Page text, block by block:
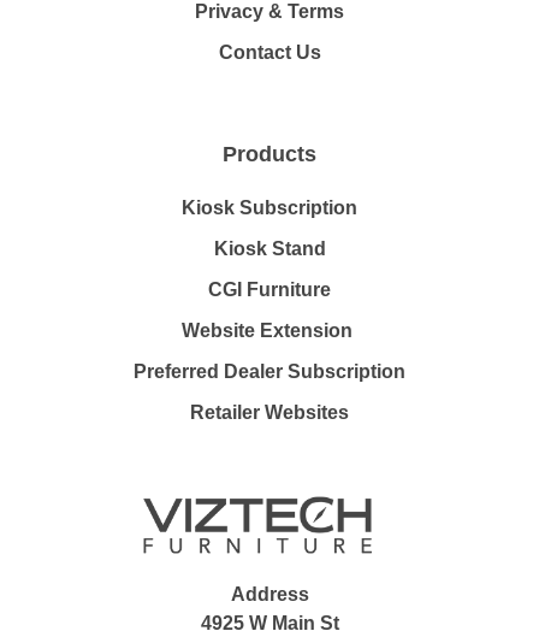
Privacy & Terms
Contact Us
Products
Kiosk Subscription
Kiosk Stand
CGI Furniture
Website Extension
Preferred Dealer Subscription
Retailer Websites
Address
4925 W Main St